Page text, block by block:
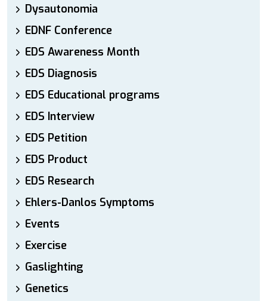
Dysautonomia
EDNF Conference
EDS Awareness Month
EDS Diagnosis
EDS Educational programs
EDS Interview
EDS Petition
EDS Product
EDS Research
Ehlers-Danlos Symptoms
Events
Exercise
Gaslighting
Genetics